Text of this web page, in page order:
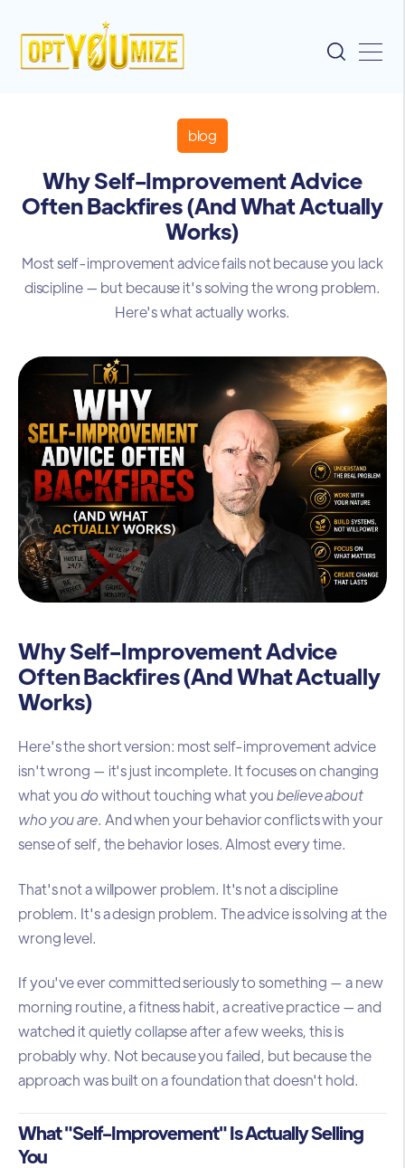
blog
Why Self-Improvement Advice
Often Backfires (And What Actually
Works)
Most self-improvement advice fails not because you lack
discipline — but because it's solving the wrong problem.
Here's what actually works.
Why Self-Improvement Advice
Often Backfires (And What Actually
Works)
Here's the short version: most self-improvement advice
isn't wrong — it's just incomplete. It focuses on changing
what youdowithout touching what youbelieve about
who you are. And when your behavior conflicts with your
sense of self, the behavior loses. Almost every time.
That's not a willpower problem. It's not a discipline
problem. It's a design problem. The advice is solving at the
wrong level.
If you've ever committed seriously to something — a new
morning routine, a fitness habit, a creative practice — and
watched it quietly collapse after a few weeks, this is
probably why. Not because you failed, but because the
approach was built on a foundation that doesn't hold.
What "Self-Improvement" Is Actually Selling
You